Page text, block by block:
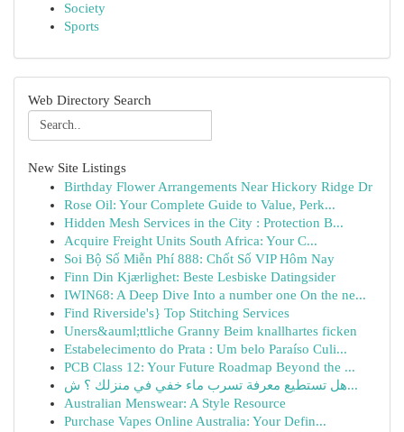
Society
Sports
Web Directory Search
New Site Listings
Birthday Flower Arrangements Near Hickory Ridge Dr
Rose Oil: Your Complete Guide to Value, Perk...
Hidden Mesh Services in the City : Protection B...
Acquire Freight Units South Africa: Your C...
Soi Bộ Số Miễn Phí 888: Chốt Số VIP Hôm Nay
Finn Din Kjærlighet: Beste Lesbiske Datingsider
IWIN68: A Deep Dive Into a number one On the ne...
Find Riverside's} Top Stitching Services
Uners&auml;ttliche Granny Beim knallhartes ficken
Estabelecimento do Prata : Um belo Paraíso Culi...
PCB Class 12: Your Future Roadmap Beyond the ...
هل تستطيع معرفة تسرب ماء خفي في منزلك ؟ ش...
Australian Menswear: A Style Resource
Purchase Vapes Online Australia: Your Defin...